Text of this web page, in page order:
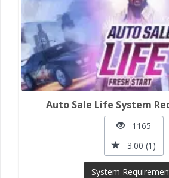
Auto Sale Life System
1165
3.00 (1)
System